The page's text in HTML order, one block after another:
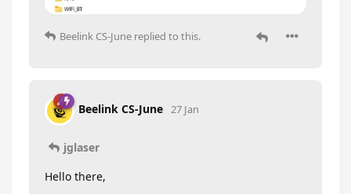
Beelink CS-June replied to this.
Beelink CS-June 27 Jan
jglaser
Hello there,